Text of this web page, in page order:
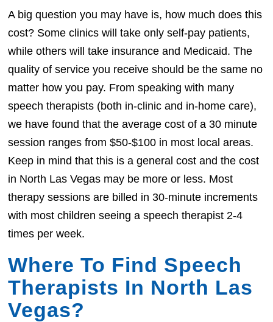
A big question you may have is, how much does this
cost? Some clinics will take only self-pay patients,
while others will take insurance and Medicaid. The
quality of service you receive should be the same no
matter how you pay. From speaking with many
speech therapists (both in-clinic and in-home care),
we have found that the average cost of a 30 minute
session ranges from $50-$100 in most local areas.
Keep in mind that this is a general cost and the cost
in North Las Vegas may be more or less. Most
therapy sessions are billed in 30-minute increments
with most children seeing a speech therapist 2-4
times per week.
Where To Find Speech
Therapists In North Las
Vegas?